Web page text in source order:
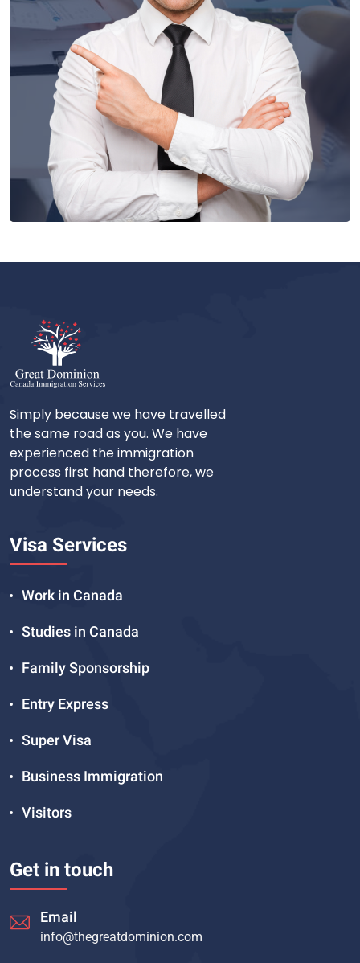
Simply because we have travelled
the same road as you. We have
experienced the immigration
process first hand therefore, we
understand your needs.
Visa Services
Work in Canada
Studies in Canada
Family Sponsorship
Entry Express
Super Visa
Business Immigration
Visitors
Get in touch
Email
info@thegreatdominion.com